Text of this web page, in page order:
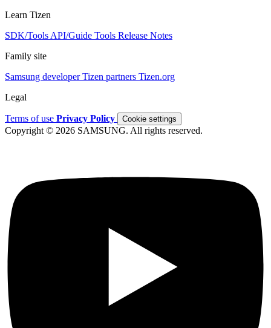
Learn Tizen
SDK/Tools API/Guide Tools Release Notes
Family site
Samsung developerTizen partners Tizen.org
Legal
Terms of use Privacy Policy Cookie settings
Copyright © 2026 SAMSUNG. All rights reserved.